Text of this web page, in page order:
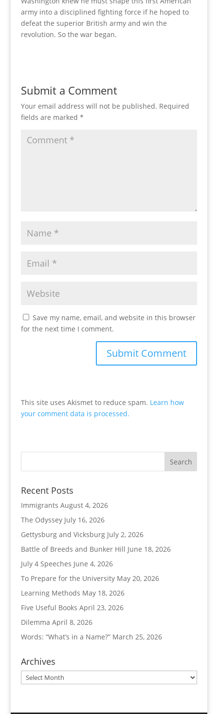
army into a disciplined fighting force if he hoped to
defeat the superior British army and win the
revolution. So the war began.
Submit a Comment
Your email address will not be published. Required
fields are marked *
Save my name, email, and website in this browser
for the next time I comment.
This site uses Akismet to reduce spam. Learn how
your comment data is processed.
Recent Posts
Immigrants August 4, 2026
The Odyssey July 16, 2026
Gettysburg and Vicksburg July 2, 2026
Battle of Breeds and Bunker Hill June 18, 2026
July 4 Speeches June 4, 2026
To Prepare for the University May 20, 2026
Learning Methods May 18, 2026
Five Useful Books April 23, 2026
Dilemma April 8, 2026
Words: “What’s in a Name?” March 25, 2026
Archives
Archives